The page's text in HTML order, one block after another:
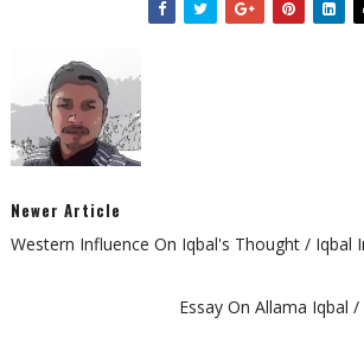
Newer Article
Western Influence On Iqbal's Thought / Iqbal
Essay On Allama Iqbal